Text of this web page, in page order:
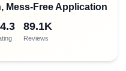
Mess-Free Application
4.3 89.1K
Reviews